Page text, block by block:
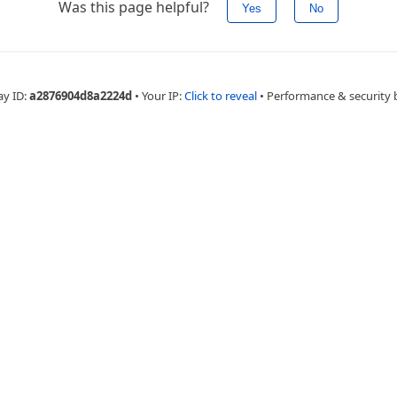
Was this page helpful? Yes No
ID:a2876904d8a2224d • Your IP:Click to reveal • Performance & security